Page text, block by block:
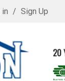
in / Sign Up
20